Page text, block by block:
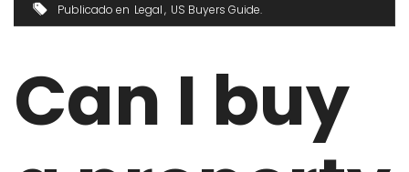
Publicado en Legal US Buyers Guide
Can I buy